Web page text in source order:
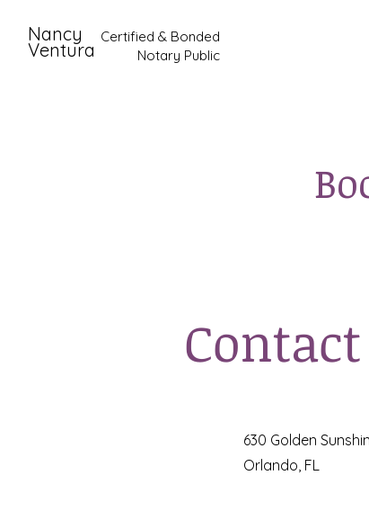
Nancy
Ventura
Certified & Bonded
Notary Public
Contact
630 Golden
Orlando, FL